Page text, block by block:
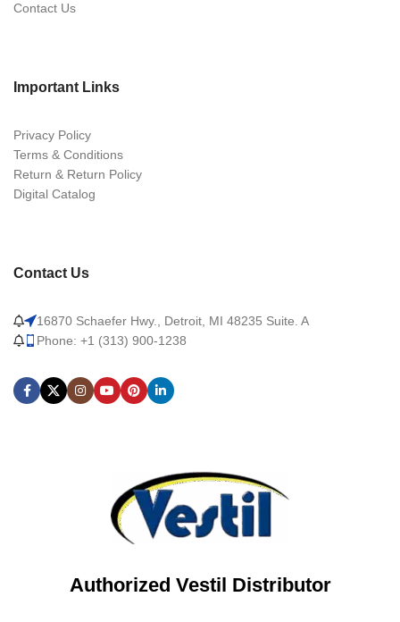
Contact Us
Important Links
Privacy Policy
Terms & Conditions
Return & Return Policy
Digital Catalog
Contact Us
16870 Schaefer Hwy., Detroit, MI 48235 Suite. A
Phone: +1 (313) 900-1238
Authorized Vestil Distributor